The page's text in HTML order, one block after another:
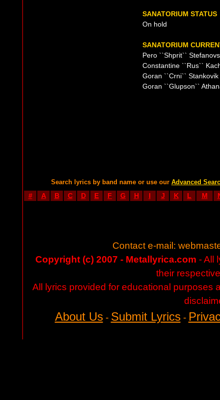
SANATORIUM STATUS
On hold
SANATORIUM
Pero ``Shprit``
Constantine ``Rus``
Goran ``Crni`` Stankovik
Goran ``Glupson``
Search lyrics by band name or use our Advanced
# A B C D E F G H I J K L M
Contact e-mail:
Copyright (c) 2007 - Metallyrica.com - All
their
All lyrics provided for educational purposes
About Us- Submit Lyrics-